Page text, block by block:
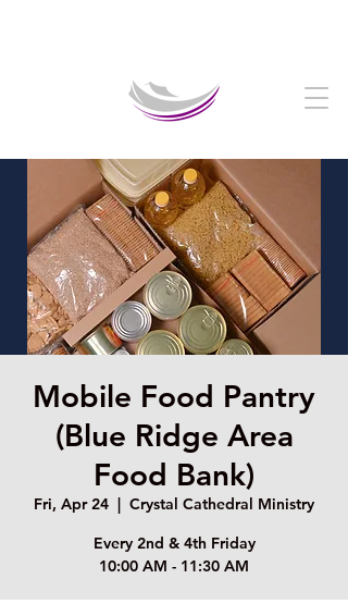
Mobile Food Pantry
(Blue Ridge Area
Food Bank)
Fri, Apr 24
  |
Crystal Cathedral Ministry
Every 2nd & 4th Friday
10:00 AM - 11:30 AM